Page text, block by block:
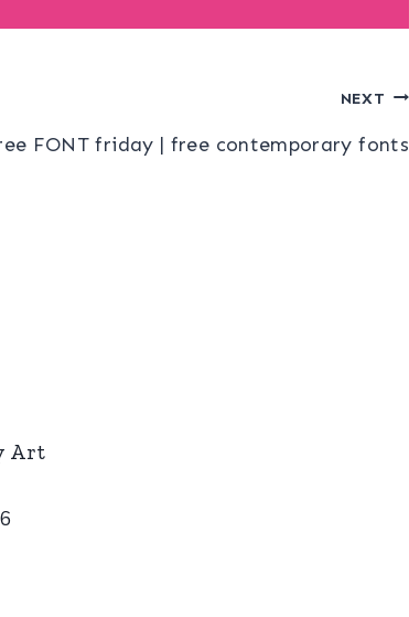
NEXT
FONT friday | free contemporary fonts
Art